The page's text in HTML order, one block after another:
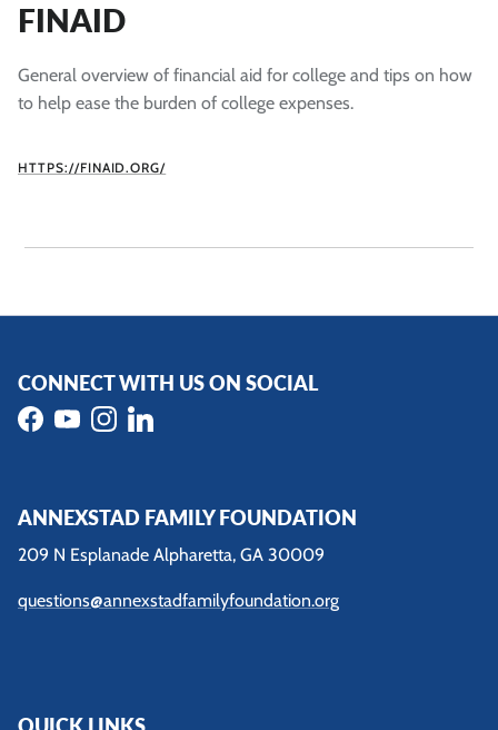
FINAID
General overview of financial aid for college and tips on how
to help ease the burden of college expenses.
HTTPS://FINAID.ORG/
CONNECT WITH US ON SOCIAL
Facebook
YouTubeInstagramLinkedIn
ANNEXSTAD FAMILY FOUNDATION
209 N Esplanade Alpharetta, GA 30009
questions@annexstadfamilyfoundation.org